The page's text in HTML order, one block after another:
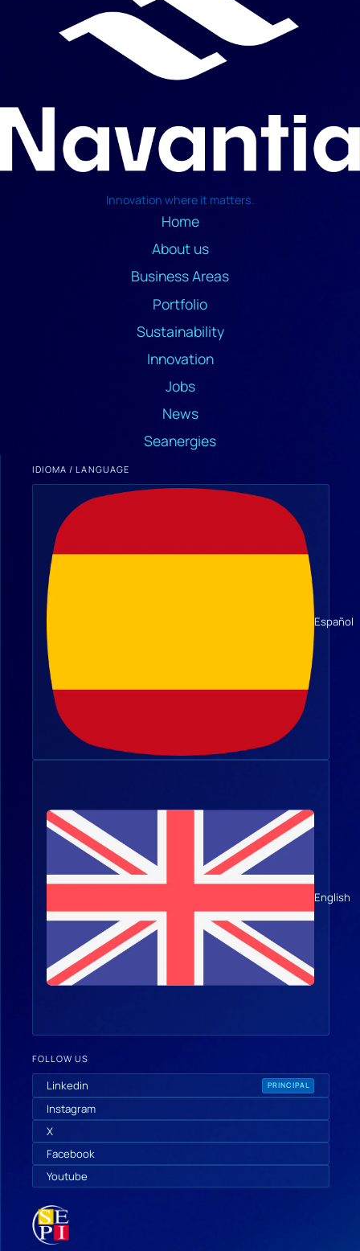
Innovation where it matters.
Home
About us
Business Areas
Portfolio
Sustainability
Innovation
Jobs
News
Seanergies
IDIOMA / LANGUAGE
Español
English
FOLLOW US
Linkedin PRINCIPAL
Instagram
X
Facebook
Youtube